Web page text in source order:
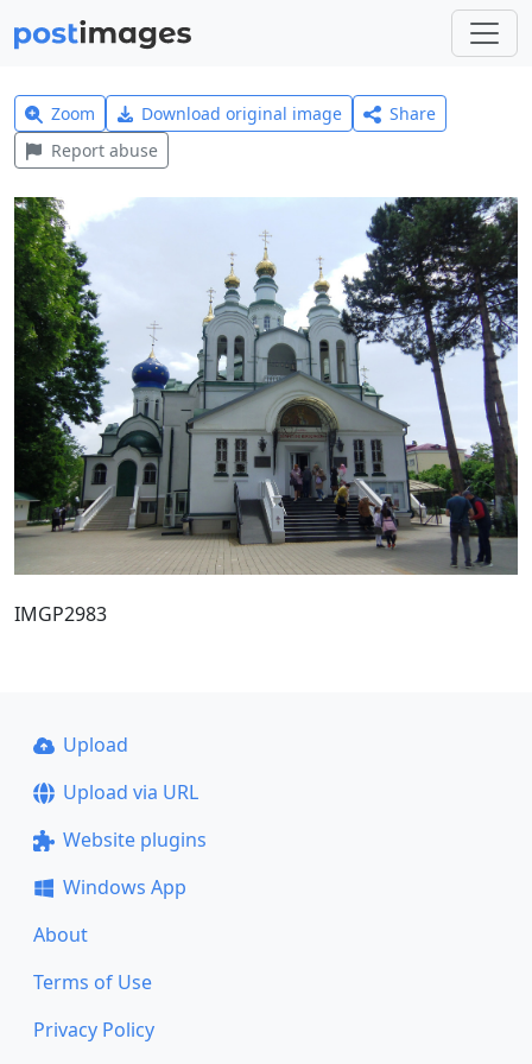
Zoom Download original image
Share
Report abuse
IMGP2983
Upload
Upload via URL
Website plugins
Windows App
About
Terms of Use
Privacy Policy